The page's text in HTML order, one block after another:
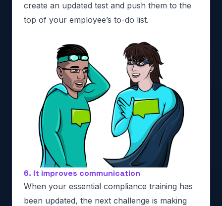
create an updated test and push them to the
top of your employee’s to-do list.
6. It improves communication
When your essential compliance training has
been updated, the next challenge is making